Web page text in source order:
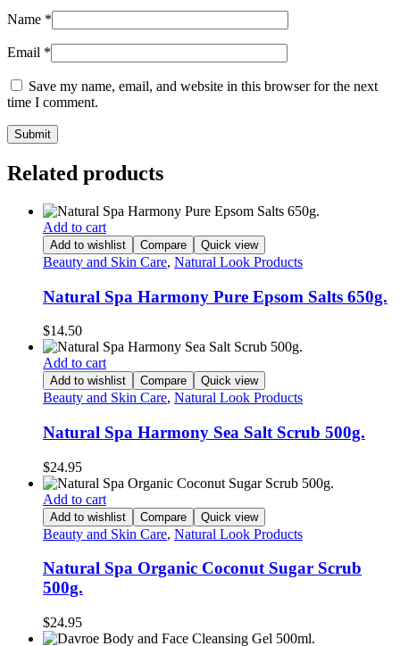
Name *
Email *
Save my name, email, and website in this browser for the next
time I comment.
Related products
Add to cart
Add to wishlist Compare Quick view
Beauty and Skin Care, Natural Look Products
Natural Spa Harmony Pure Epsom Salts 650g.
$14.50
Add to cart
Add to wishlist Compare Quick view
Beauty and Skin Care, Natural Look Products
Natural Spa Harmony Sea Salt Scrub 500g.
$24.95
Add to cart
Add to wishlist Compare Quick view
Beauty and Skin Care, Natural Look Products
Natural Spa Organic Coconut Sugar Scrub
500g.
$24.95